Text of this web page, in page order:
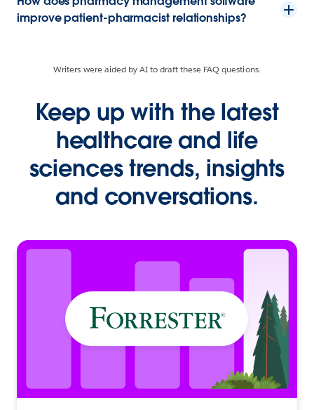
improve patient-pharmacist relationships?
Writers were aided by AI to draft these FAQ questions.
Keep up with the latest
healthcare and life
sciences trends, insights
and conversations.